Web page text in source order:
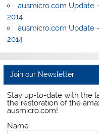
ausmicro.com Update
2014
ausmicro.com Update
2014
Join our Newsletter
Stay up-to-date with the
the restoration of the
ausmicro.com!
Name